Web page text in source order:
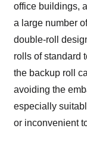
office buildings,
a large number
double-roll
rolls of standard
the backup roll
avoiding the
especially
or inconvenient